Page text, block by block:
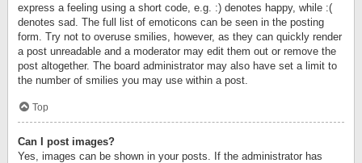
express a feeling using a short code, e.g. :) denotes happy, while :(
denotes sad. The full list of emoticons can be seen in the posting
form. Try not to overuse smilies, however, as they can quickly render
a post unreadable and a moderator may edit them out or remove the
post altogether. The board administrator may also have set a limit to
the number of smilies you may use within a post.
Top
Can I post images?
Yes, images can be shown in your posts. If the administrator has